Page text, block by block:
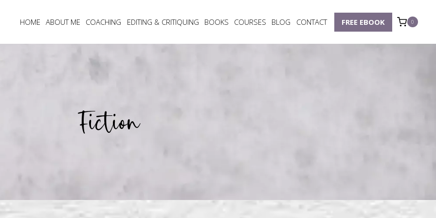
HOME ABOUT ME COACHING EDITING & CRITIQUING BOOKS COURSES BLOG CONTACT FREE EBOOK 0
Fiction